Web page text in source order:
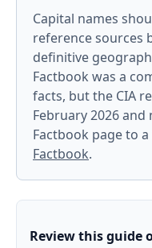
Capital names
reference sources
definitive
Factbook was a
facts, but the CIA
February 2026
Factbook page to
Factbook.
Review this guide